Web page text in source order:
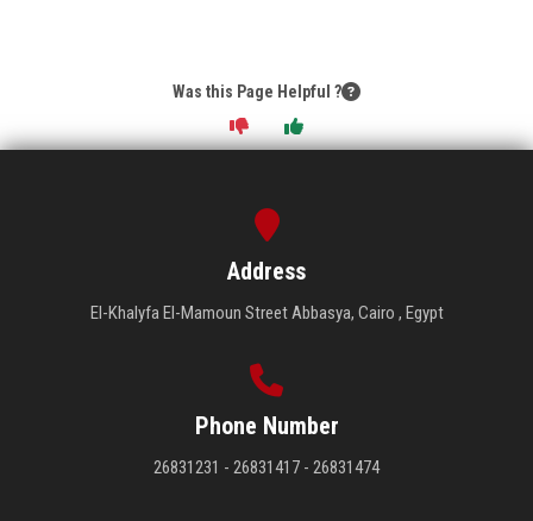
Was this Page Helpful ?
Address
El-Khalyfa El-Mamoun Street Abbasya, Cairo , Egypt
Phone Number
26831231 - 26831417 - 26831474